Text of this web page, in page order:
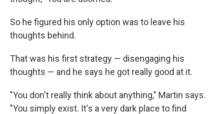
So he figured his only option was to leave his
thoughts behind.
That was his first strategy — disengaging his
thoughts — and he says he got really good at it.
"You don't really think about anything," Martin says.
"You simply exist. It's a very dark place to find